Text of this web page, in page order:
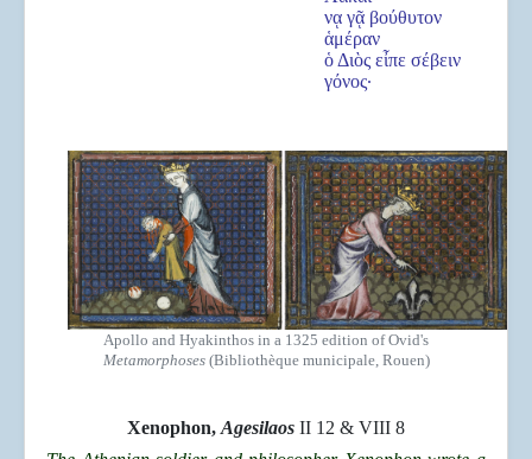
νᾳ γᾷ βούθυτον
ἁμέραν
ὁ Διὸς εἶπε σέβειν
γόνος·
Apollo and Hyakinthos in a 1325 edition of Ovid's
Metamorphoses(Bibliothèque municipale, Rouen)
Xenophon, Agesilaos II 12 & VIII 8